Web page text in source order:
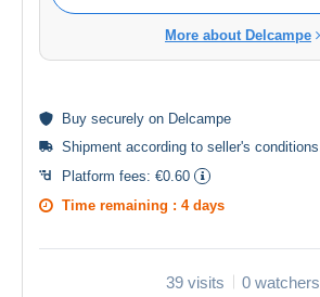
More about Delcampe
Buy securely on Delcampe
Shipment according to seller's conditions
Platform fees: €0.60
Time remaining : 4 days
39 visits 0 watchers